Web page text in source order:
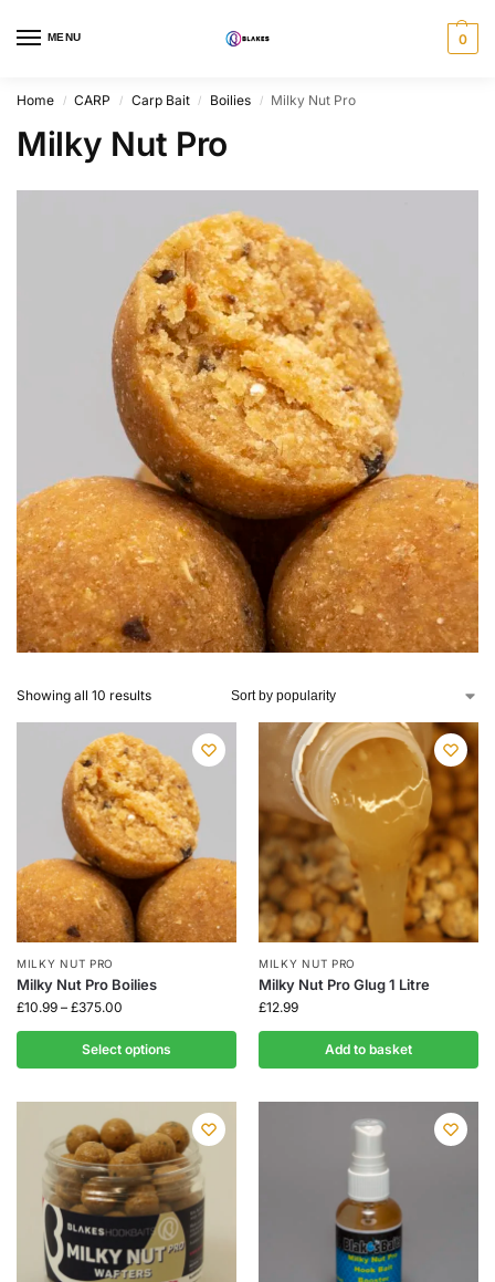
MENU 0
Home / CARP / Carp Bait / Boilies / Milky Nut Pro
Milky Nut Pro
Showing all 10 results
MILKY NUT PRO
Milky Nut Pro Boilies
£10.99 – £375.00
Select options
MILKY NUT PRO
Milky Nut Pro Glug 1 Litre
£12.99
Add to basket